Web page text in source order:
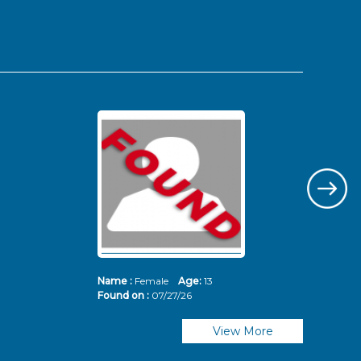
Name : Female Age: 13
Found on : 07/27/26
View More